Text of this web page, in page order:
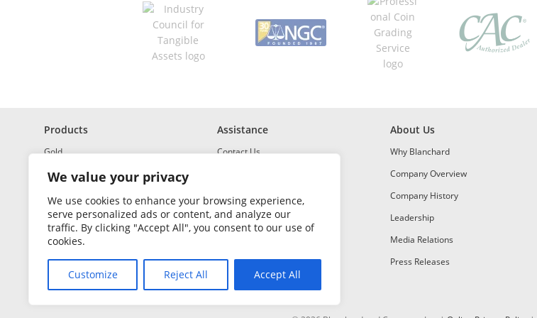
We value your privacy
We use cookies to enhance your browsing experience,
serve personalized ads or content, and analyze our
traffic. By clicking "Accept All", you consent to our use of
cookies.
Customize Reject All Accept All
Products
Gold
Investment Grade Silver
Platinum and Palladium
Investment Grade
Portfolio Builder
Assistance
Contact Us
Returns & Exchanges
How to Buy and Sell
Glossary
About Us
Why Blanchard
Company Overview
Company History
Leadership
Media Relations
Press Releases